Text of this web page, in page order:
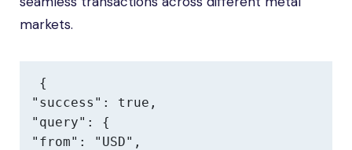
markets.
{
"success": true,
"query": {
"from": "USD",